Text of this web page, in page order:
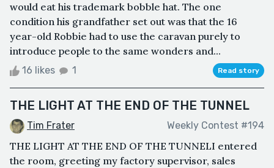
would eat his trademark bobble hat. The one
condition his grandfather set out was that the 16
year-old Robbie had to use the caravan purely to
introduce people to the same wonders and...
16 likes 1 Read story
THE LIGHT AT THE END OF THE TUNNEL
Tim Frater Weekly Contest #194
THE LIGHT AT THE END OF THE TUNNELI entered
the room, greeting my factory supervisor, sales